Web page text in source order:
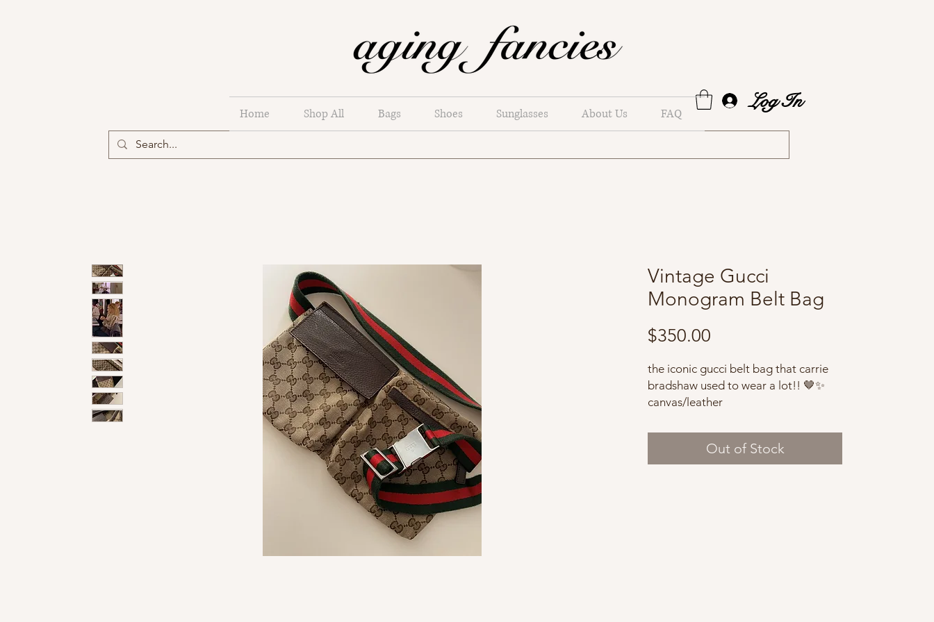
Log In
Home Shop All Bags Shoes Sunglasses About Us FAQ
Vintage Gucci
Monogram Belt Bag
$350.00
the iconic gucci belt bag that carrie
bradshaw used to wear a lot!! 🤎✨
canvas/leather
of wear
with dust bag
Note: vintage items may have some
Out of Stock